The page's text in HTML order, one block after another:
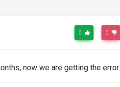
0 0
now we are getting the error.